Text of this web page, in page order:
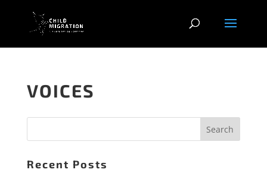
VOICES
Recent Posts